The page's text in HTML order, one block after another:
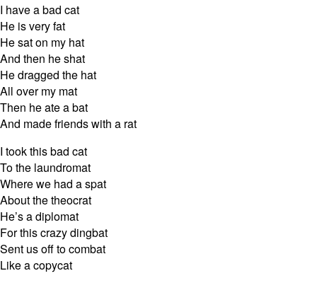
I have a bad cat
He is very fat
He sat on my hat
And then he shat
He dragged the hat
All over my mat
Then he ate a bat
And made friends with a rat
I took this bad cat
To the laundromat
Where we had a spat
About the theocrat
He’s a diplomat
For this crazy dingbat
Sent us off to combat
Like a copycat